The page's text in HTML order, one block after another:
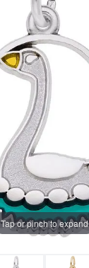
Tap or pinch to expand